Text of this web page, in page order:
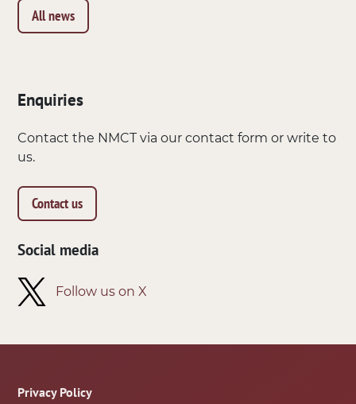
All news
Enquiries
Contact the NMCT via our contact form or write to
us.
Contact us
Social media
Follow us on X
Footer
Privacy Policy